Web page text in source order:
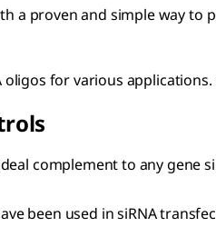
a proven and simple way
for various
complement to any gene
been used in siRNA